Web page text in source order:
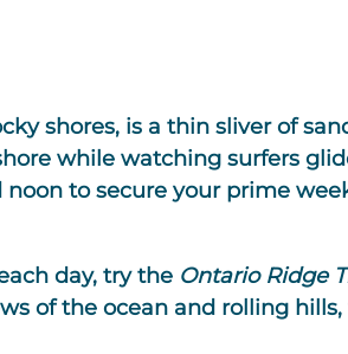
shores, is a thin sliver of
while watching surfers
to secure your prime
day, try the Ontario Ridge
of the ocean and rolling